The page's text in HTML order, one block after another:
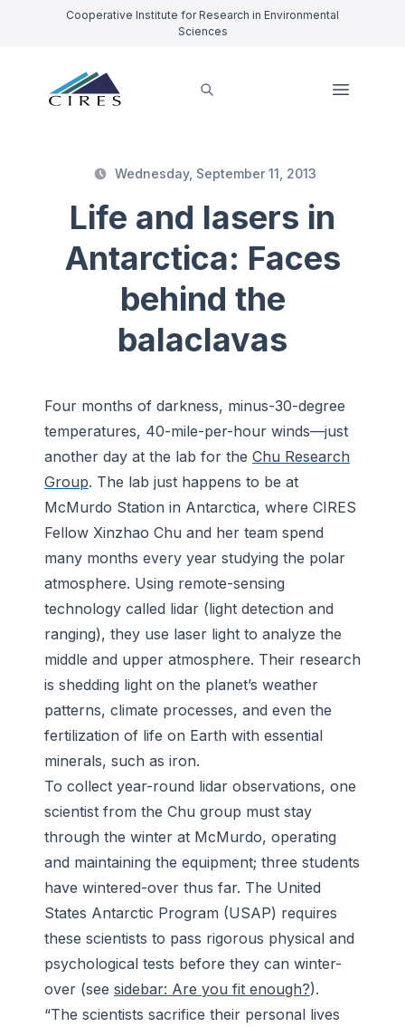
Cooperative Institute for Research in Environmental
Sciences
Wednesday, September 11, 2013
Life and lasers in
Antarctica: Faces
behind the
balaclavas
Four months of darkness, minus-30-degree
temperatures, 40-mile-per-hour winds—just
another day at the lab for the Chu Research
Group. The lab just happens to be at
McMurdo Station in Antarctica, where CIRES
Fellow Xinzhao Chu and her team spend
many months every year studying the polar
atmosphere. Using remote-sensing
technology called lidar (light detection and
ranging), they use laser light to analyze the
middle and upper atmosphere. Their research
is shedding light on the planet’s weather
patterns, climate processes, and even the
fertilization of life on Earth with essential
minerals, such as iron.
To collect year-round lidar observations, one
scientist from the Chu group must stay
through the winter at McMurdo, operating
and maintaining the equipment; three students
have wintered-over thus far. The United
States Antarctic Program (USAP) requires
these scientists to pass rigorous physical and
psychological tests before they can winter-
over (see sidebar: Are you fit enough?).
“The scientists sacrifice their personal lives